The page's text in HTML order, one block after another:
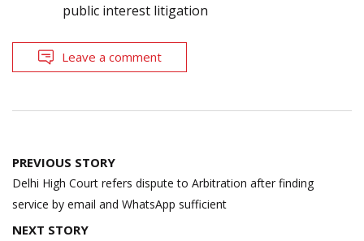
public interest litigation
Leave a comment
Post
navigation
PREVIOUS STORY
Delhi High Court refers dispute to Arbitration after finding
service by email and WhatsApp sufficient
NEXT STORY